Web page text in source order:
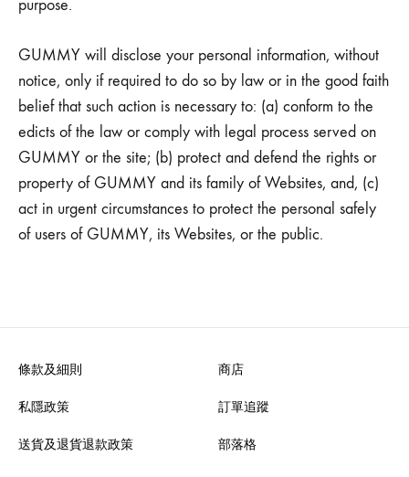
purpose.
GUMMY will disclose your personal information, without
notice, only if required to do so by law or in the good faith
belief that such action is necessary to: (a) conform to the
edicts of the law or comply with legal process served on
GUMMY or the site; (b) protect and defend the rights or
property of GUMMY and its family of Websites, and, (c)
act in urgent circumstances to protect the personal safely
of users of GUMMY, its Websites, or the public.
條款及細則
私隱政策
送貨及退貨退款政策
商店
訂單追蹤
部落格